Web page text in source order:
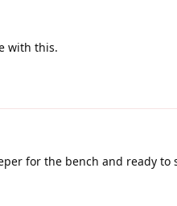
with this.
for the bench and ready